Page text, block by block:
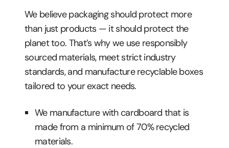
We believe packaging should protect more
than just products — it should protect the
planet too. That’s why we use responsibly
sourced materials, meet strict industry
standards, and manufacture recyclable boxes
tailored to your exact needs.
We manufacture with cardboard that is
made from a minimum of 70% recycled
materials.